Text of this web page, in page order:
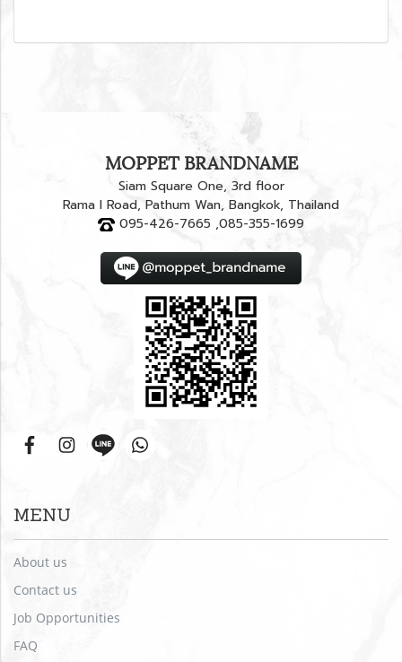
MOPPET BRANDNAME
Siam Square One, 3rd floor
Rama I Road, Pathum Wan, Bangkok, Thailand
095-426-7665 ,085-355-1699
MENU
About us
Contact us
Job Opportunities
FAQ